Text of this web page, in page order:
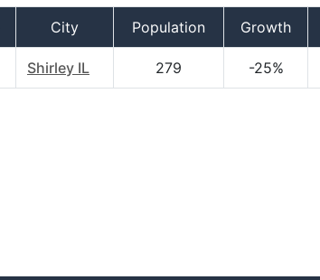
City Population Growth
Shirley IL 279 -25%